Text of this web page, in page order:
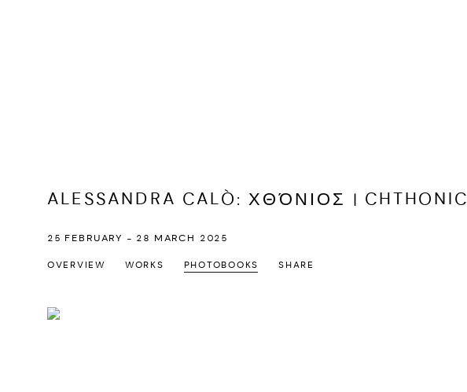
ALESSANDRA CALÒ:ΧΘΌΝΙΟΣ | CHTHONIC
25 FEBRUARY - 28 MARCH 2025
OVERVIEW WORKS PHOTOBOOKS SHARE